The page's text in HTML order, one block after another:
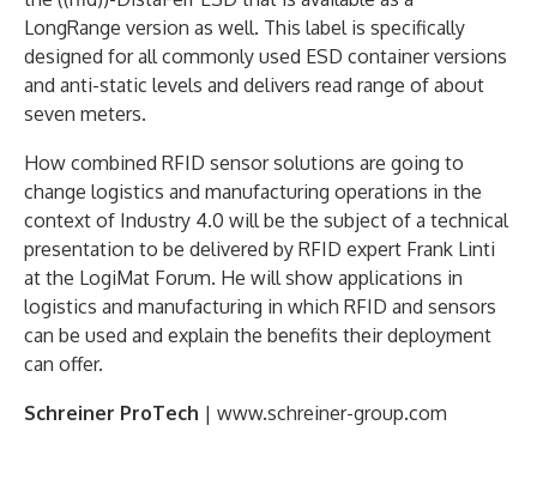
LongRange version as well. This label is specifically
designed for all commonly used ESD container versions
and anti-static levels and delivers read range of about
seven meters.
How combined RFID sensor solutions are going to
change logistics and manufacturing operations in the
context of Industry 4.0 will be the subject of a technical
presentation to be delivered by RFID expert Frank Linti
at the LogiMat Forum. He will show applications in
logistics and manufacturing in which RFID and sensors
can be used and explain the benefits their deployment
can offer.
Schreiner ProTech | www.schreiner-group.com